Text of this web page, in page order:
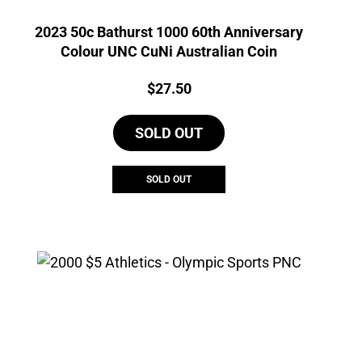
2023 50c Bathurst 1000 60th Anniversary
Colour UNC CuNi Australian Coin
Price:
$27.50
SOLD OUT
SOLD OUT